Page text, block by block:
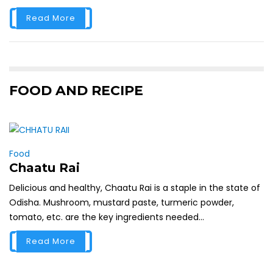
Read More
FOOD AND RECIPE
Food
Chaatu Rai
Delicious and healthy, Chaatu Rai is a staple in the state of
Odisha. Mushroom, mustard paste, turmeric powder,
tomato, etc. are the key ingredients needed...
Read More